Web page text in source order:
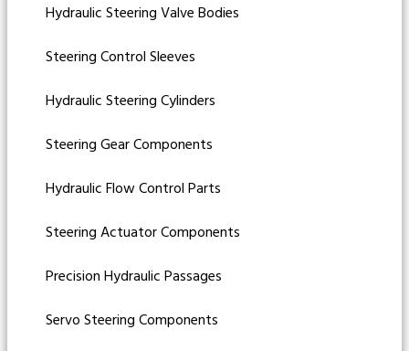
Hydraulic Steering Valve Bodies
Steering Control Sleeves
Hydraulic Steering Cylinders
Steering Gear Components
Hydraulic Flow Control Parts
Steering Actuator Components
Precision Hydraulic Passages
Servo Steering Components